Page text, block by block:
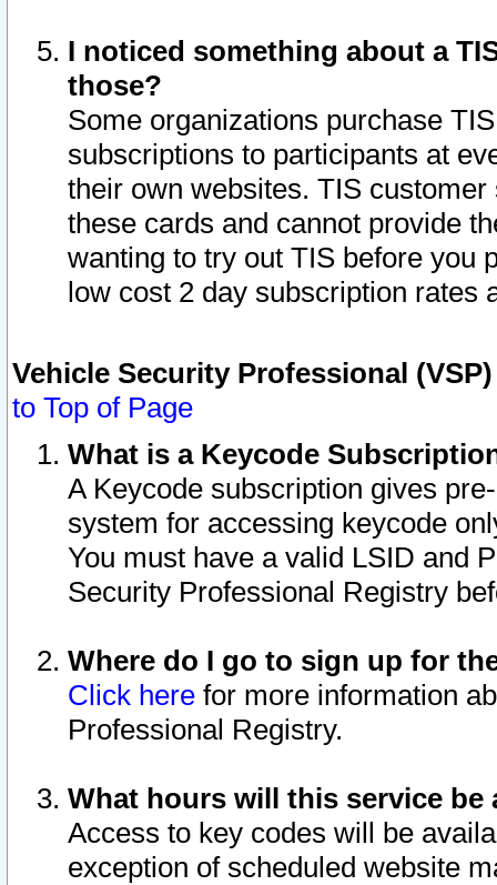
I noticed something about a
those?
Some organizations purchase
subscriptions to participants at
their own websites. TIS
these cards and cannot provide
wanting to try out TIS before you
low cost 2 day subscription rates
Vehicle Security Professional
to Top of Page
What is a Keycode
A Keycode subscription gives
system for accessing keycode
You must have a valid LSID and
Security Professional Registry
Where do I go to sign up for
Click here for more information
Professional Registry.
What hours will this service be
Access to key codes will be
exception of scheduled website